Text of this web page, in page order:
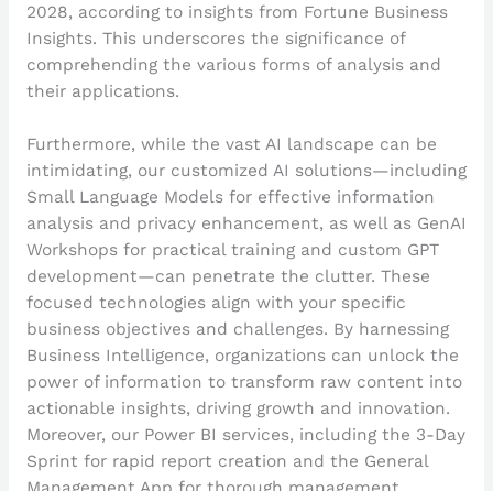
2028, according to insights from Fortune Business
Insights. This underscores the significance of
comprehending the various forms of analysis and
their applications.
Furthermore, while the vast AI landscape can be
intimidating, our customized AI solutions—including
Small Language Models for effective information
analysis and privacy enhancement, as well as GenAI
Workshops for practical training and custom GPT
development—can penetrate the clutter. These
focused technologies align with your specific
business objectives and challenges. By harnessing
Business Intelligence, organizations can unlock the
power of information to transform raw content into
actionable insights, driving growth and innovation.
Moreover, our Power BI services, including the 3-Day
Sprint for rapid report creation and the General